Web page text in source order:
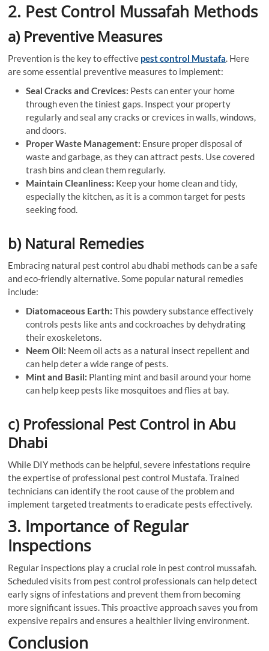
2. Pest Control Mussafah Methods
a) Preventive Measures
Prevention is the key to effective pest control Mustafa. Here
are some essential preventive measures to implement:
Seal Cracks and Crevices: Pests can enter your home
through even the tiniest gaps. Inspect your property
regularly and seal any cracks or crevices in walls, windows,
and doors.
Proper Waste Management: Ensure proper disposal of
waste and garbage, as they can attract pests. Use covered
trash bins and clean them regularly.
Maintain Cleanliness: Keep your home clean and tidy,
especially the kitchen, as it is a common target for pests
seeking food.
b) Natural Remedies
Embracing natural pest control abu dhabi methods can be a safe
and eco-friendly alternative. Some popular natural remedies
include:
Diatomaceous Earth: This powdery substance effectively
controls pests like ants and cockroaches by dehydrating
their exoskeletons.
Neem Oil: Neem oil acts as a natural insect repellent and
can help deter a wide range of pests.
Mint and Basil: Planting mint and basil around your home
can help keep pests like mosquitoes and flies at bay.
c) Professional Pest Control in Abu
Dhabi
While DIY methods can be helpful, severe infestations require
the expertise of professional pest control Mustafa. Trained
technicians can identify the root cause of the problem and
implement targeted treatments to eradicate pests effectively.
3. Importance of Regular
Inspections
Regular inspections play a crucial role in pest control mussafah.
Scheduled visits from pest control professionals can help detect
early signs of infestations and prevent them from becoming
more significant issues. This proactive approach saves you from
expensive repairs and ensures a healthier living environment.
Conclusion